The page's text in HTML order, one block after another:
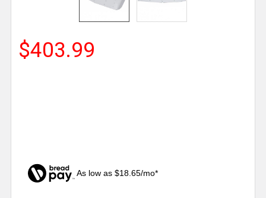
$403.99
As low as $18.65/mo*